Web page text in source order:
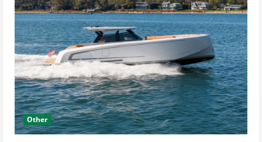
Other